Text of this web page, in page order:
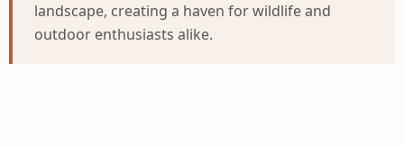
landscape, creating a haven for wildlife and
outdoor enthusiasts alike.